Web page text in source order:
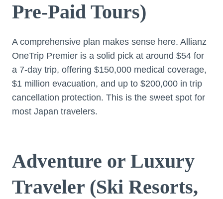
Pre-Paid Tours)
A comprehensive plan makes sense here. Allianz
OneTrip Premier is a solid pick at around $54 for
a 7-day trip, offering $150,000 medical coverage,
$1 million evacuation, and up to $200,000 in trip
cancellation protection. This is the sweet spot for
most Japan travelers.
Adventure or Luxury
Traveler (Ski Resorts,